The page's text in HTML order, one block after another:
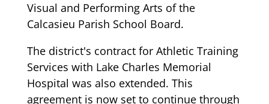
Visual and Performing Arts of the
Calcasieu Parish School Board.
The district's contract for Athletic Training
Services with Lake Charles Memorial
Hospital was also extended. This
agreement is now set to continue through